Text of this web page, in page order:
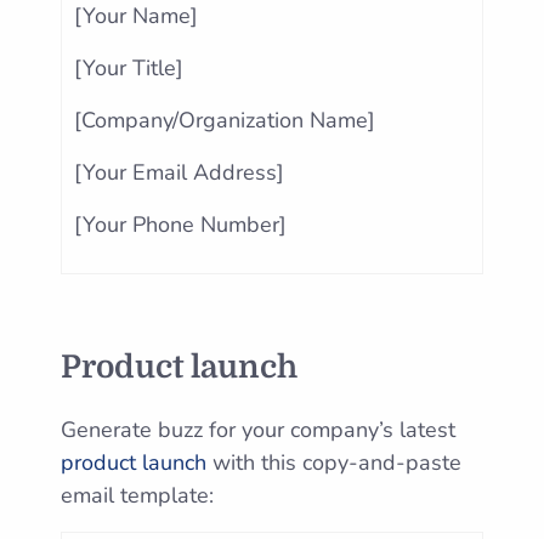
[Your Name]
[Your Title]
[Company/Organization Name]
[Your Email Address]
[Your Phone Number]
Product launch
Generate buzz for your company’s latest
product launch with this copy-and-paste
email template: